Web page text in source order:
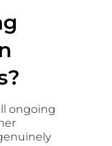
ongoing